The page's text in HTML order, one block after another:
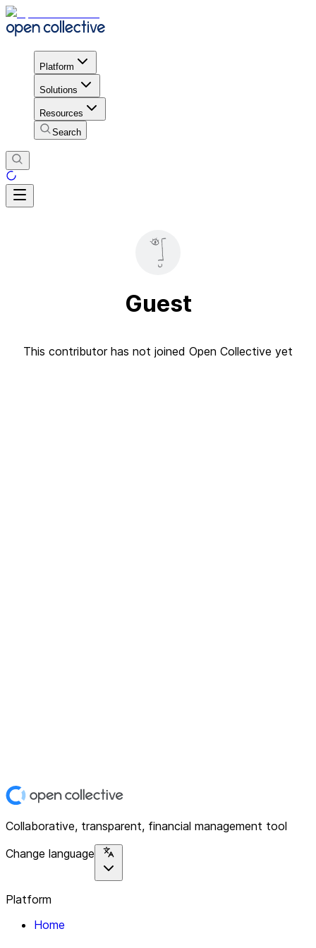
Platform
Solutions
Resources
Search
Guest
This contributor has not joined Open Collective yet
Collaborative, transparent, financial management tool
Change language
Platform
Home